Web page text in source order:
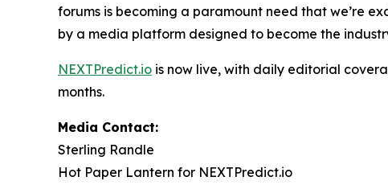
forums is becoming a paramount need that we’re
by a media platform designed to become the
NEXTPredict.io is now live, with daily editorial
months.
Media Contact:
Sterling Randle
Hot Paper Lantern for NEXTPredict.io